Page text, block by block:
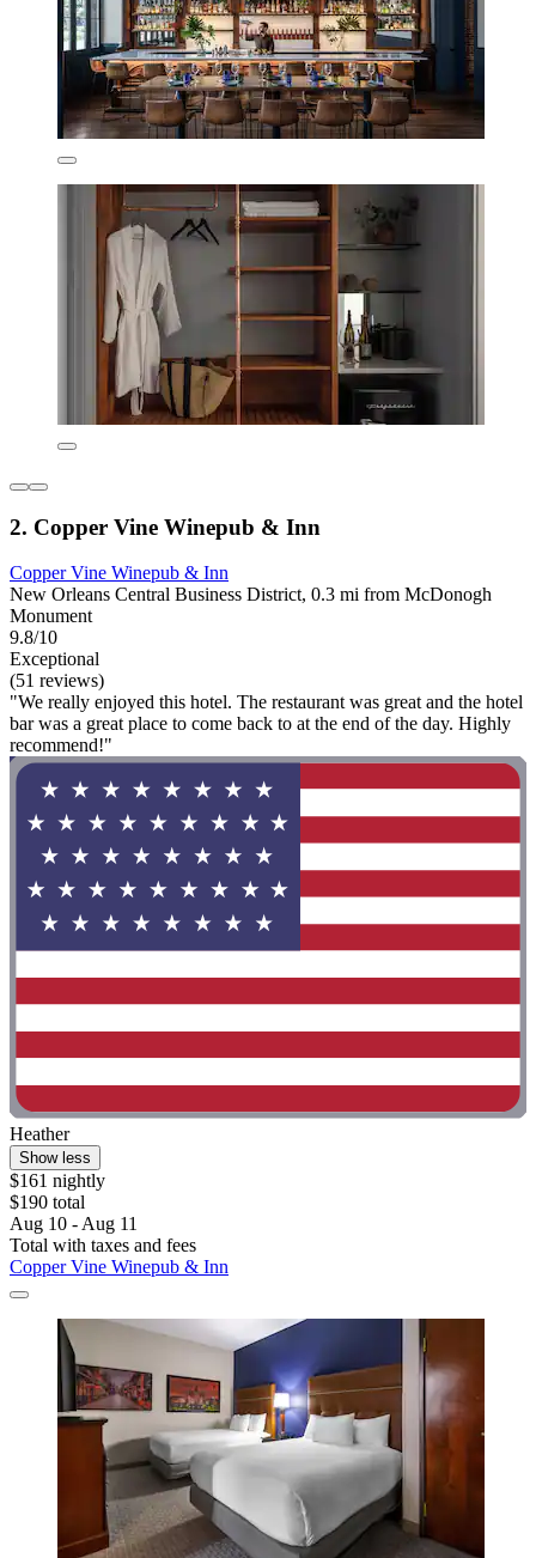
2. Copper Vine Winepub & Inn
Copper Vine Winepub & Inn
New Orleans Central Business District, 0.3 mi from McDonogh
Monument
9.8/10
Exceptional
(51 reviews)
"We really enjoyed this hotel. The restaurant was great and the hotel
bar was a great place to come back to at the end of the day. Highly
recommend!"
Heather
Show less
$161 nightly
$190 total
Aug 10 - Aug 11
Total with taxes and fees
Copper Vine Winepub & Inn